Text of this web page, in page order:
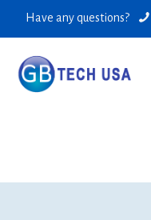
Have any questions?